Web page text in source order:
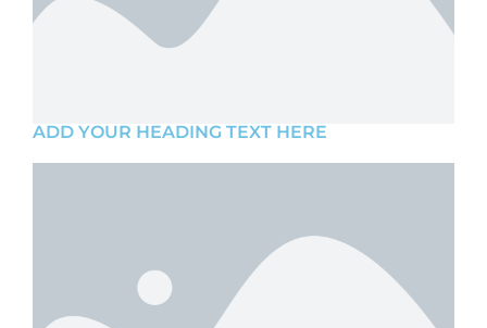
ADD YOUR HEADING TEXT HERE